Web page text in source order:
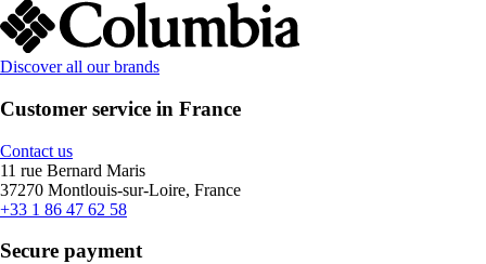
Discover all our brands
Customer service in France
Contact us
11 rue Bernard Maris
37270 Montlouis-sur-Loire, France
+33 1 86 47 62 58
Secure payment